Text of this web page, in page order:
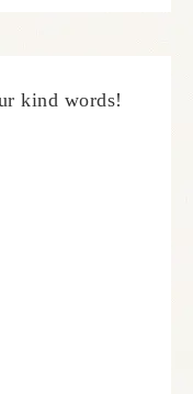
kind words!